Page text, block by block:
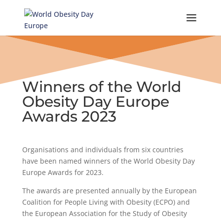
Winners of the World
Obesity Day Europe
Awards 2023
Organisations and individuals from six countries
have been named winners of the World Obesity Day
Europe Awards for 2023.
The awards are presented annually by the European
Coalition for People Living with Obesity (ECPO) and
the European Association for the Study of Obesity